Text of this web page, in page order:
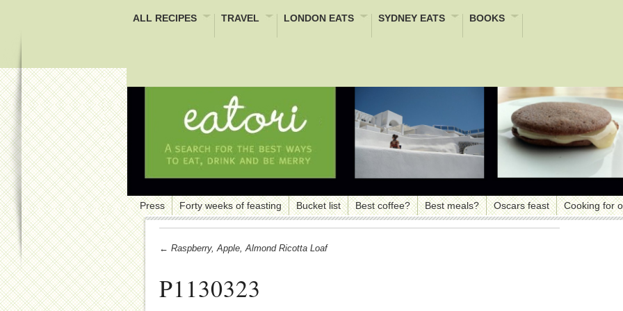
ALL RECIPES TRAVEL LONDON EATS SYDNEY EATS BOOKS
Press Forty weeks of feasting Bucket list Best coffee? Best meals? Oscars feast Cooking for
← Raspberry, Apple, Almond Ricotta Loaf
P1130323